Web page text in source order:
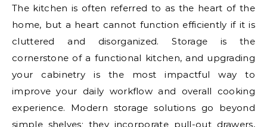
The kitchen is often referred to as the heart of the
home, but a heart cannot function efficiently if it is
cluttered and disorganized. Storage is the
cornerstone of a functional kitchen, and upgrading
your cabinetry is the most impactful way to
improve your daily workflow and overall cooking
experience. Modern storage solutions go beyond
simple shelves; they incorporate pull-out drawers,